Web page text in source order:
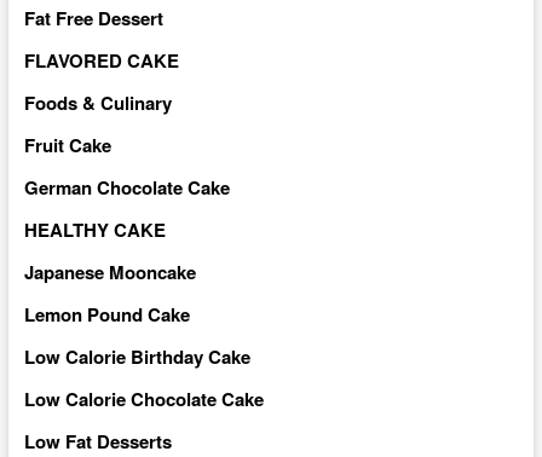
Fat Free Dessert
FLAVORED CAKE
Foods & Culinary
Fruit Cake
German Chocolate Cake
HEALTHY CAKE
Japanese Mooncake
Lemon Pound Cake
Low Calorie Birthday Cake
Low Calorie Chocolate Cake
Low Fat Desserts